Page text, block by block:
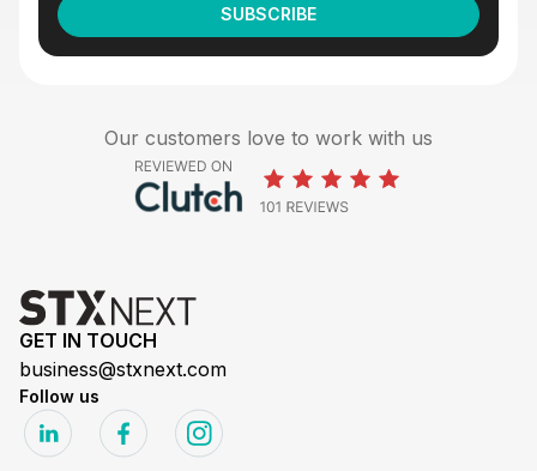
Our customers love to work with us
GET IN TOUCH
business@stxnext.com
Follow us